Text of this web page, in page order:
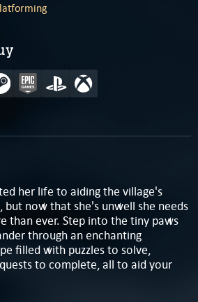
her life to aiding the village's
but now that she's unwell she needs
than ever. Step into the tiny paws
through an enchanting
filled with puzzles to solve,
to complete, all to aid your